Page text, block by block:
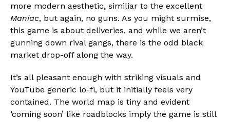
more modern aesthetic, similiar to the excellent
Maniac, but again, no guns. As you might surmise,
this game is about deliveries, and while we aren’t
gunning down rival gangs, there is the odd black
market drop-off along the way.
It’s all pleasant enough with striking visuals and
YouTube generic lo-fi, but it initially feels very
contained. The world map is tiny and evident
‘coming soon’ like roadblocks imply the game is still